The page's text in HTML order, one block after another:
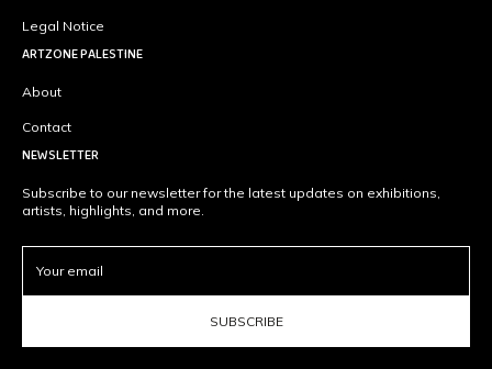
Legal Notice
ARTZONE PALESTINE
About
Contact
NEWSLETTER
Subscribe to our newsletter for the latest updates on exhibitions,
artists, highlights, and more.
SUBSCRIBE